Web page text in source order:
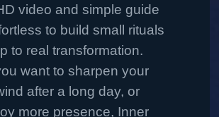
video and simple guide
to build small rituals
to real transformation.
want to sharpen your
after a long day, or
more presence, Inner